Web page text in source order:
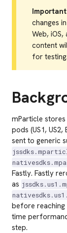
Important
changes
Web,
content
for testing.
mParticle
pods (US1,
sent to generic
Fastly. Fastly
as
before reaching
time
step.